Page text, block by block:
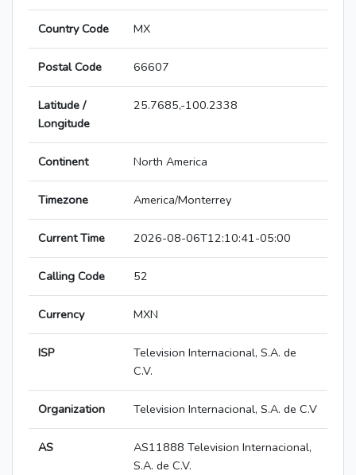
Country Code MX
Postal Code 66607
Latitude /
Longitude
25.7685,-100.2338
Continent North America
Timezone America/Monterrey
Current Time 2026-08-06T12:10:41-05:00
Calling Code 52
Currency MXN
ISP
Television Internacional, S.A. de
C.V.
Organization Television Internacional, S.A. de C.V
AS
AS11888 Television Internacional,
S.A. de C.V.